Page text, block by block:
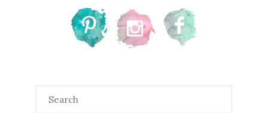
for: